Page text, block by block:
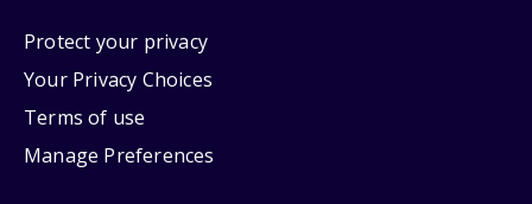
Protect your privacy
Your Privacy Choices
Terms of use
Manage Preferences